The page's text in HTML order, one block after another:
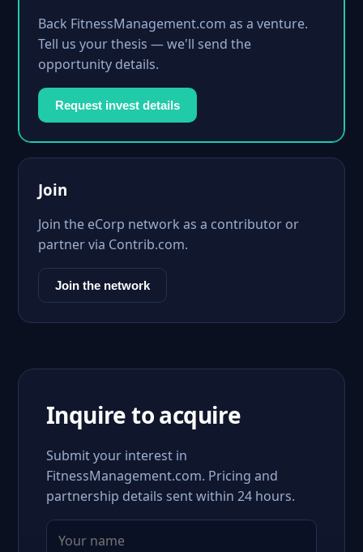
Back FitnessManagement.com as a venture.
Tell us your thesis — we'll send the
opportunity details.
Request invest details
Join
Join the eCorp network as a contributor or
partner via Contrib.com.
Join the network
Inquire to acquire
Submit your interest in
FitnessManagement.com. Pricing and
partnership details sent within 24 hours.